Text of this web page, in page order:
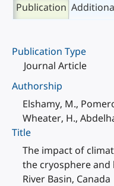
Publication
Publication Type
Journal Article
Authorship
Elshamy, M.,
Wheater, H.,
Title
The impact of
the cryosphere
River Basin, Canada